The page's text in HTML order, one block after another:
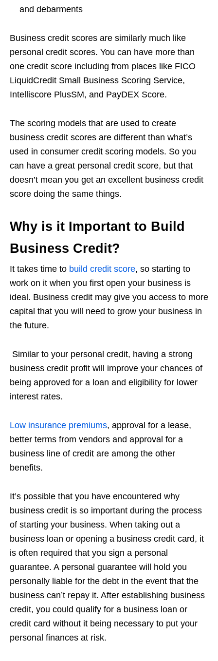
and debarments
Business credit scores are similarly much like
personal credit scores. You can have more than
one credit score including from places like FICO
LiquidCredit Small Business Scoring Service,
Intelliscore PlusSM, and PayDEX Score.
The scoring models that are used to create
business credit scores are different than what’s
used in consumer credit scoring models. So you
can have a great personal credit score, but that
doesn’t mean you get an excellent business credit
score doing the same things.
Why is it Important to Build
Business Credit?
It takes time to build credit score, so starting to
work on it when you first open your business is
ideal. Business credit may give you access to more
capital that you will need to grow your business in
the future.
Similar to your personal credit, having a strong
business credit profit will improve your chances of
being approved for a loan and eligibility for lower
interest rates.
Low insurance premiums, approval for a lease,
better terms from vendors and approval for a
business line of credit are among the other
benefits.
It’s possible that you have encountered why
business credit is so important during the process
of starting your business. When taking out a
business loan or opening a business credit card, it
is often required that you sign a personal
guarantee. A personal guarantee will hold you
personally liable for the debt in the event that the
business can’t repay it. After establishing business
credit, you could qualify for a business loan or
credit card without it being necessary to put your
personal finances at risk.